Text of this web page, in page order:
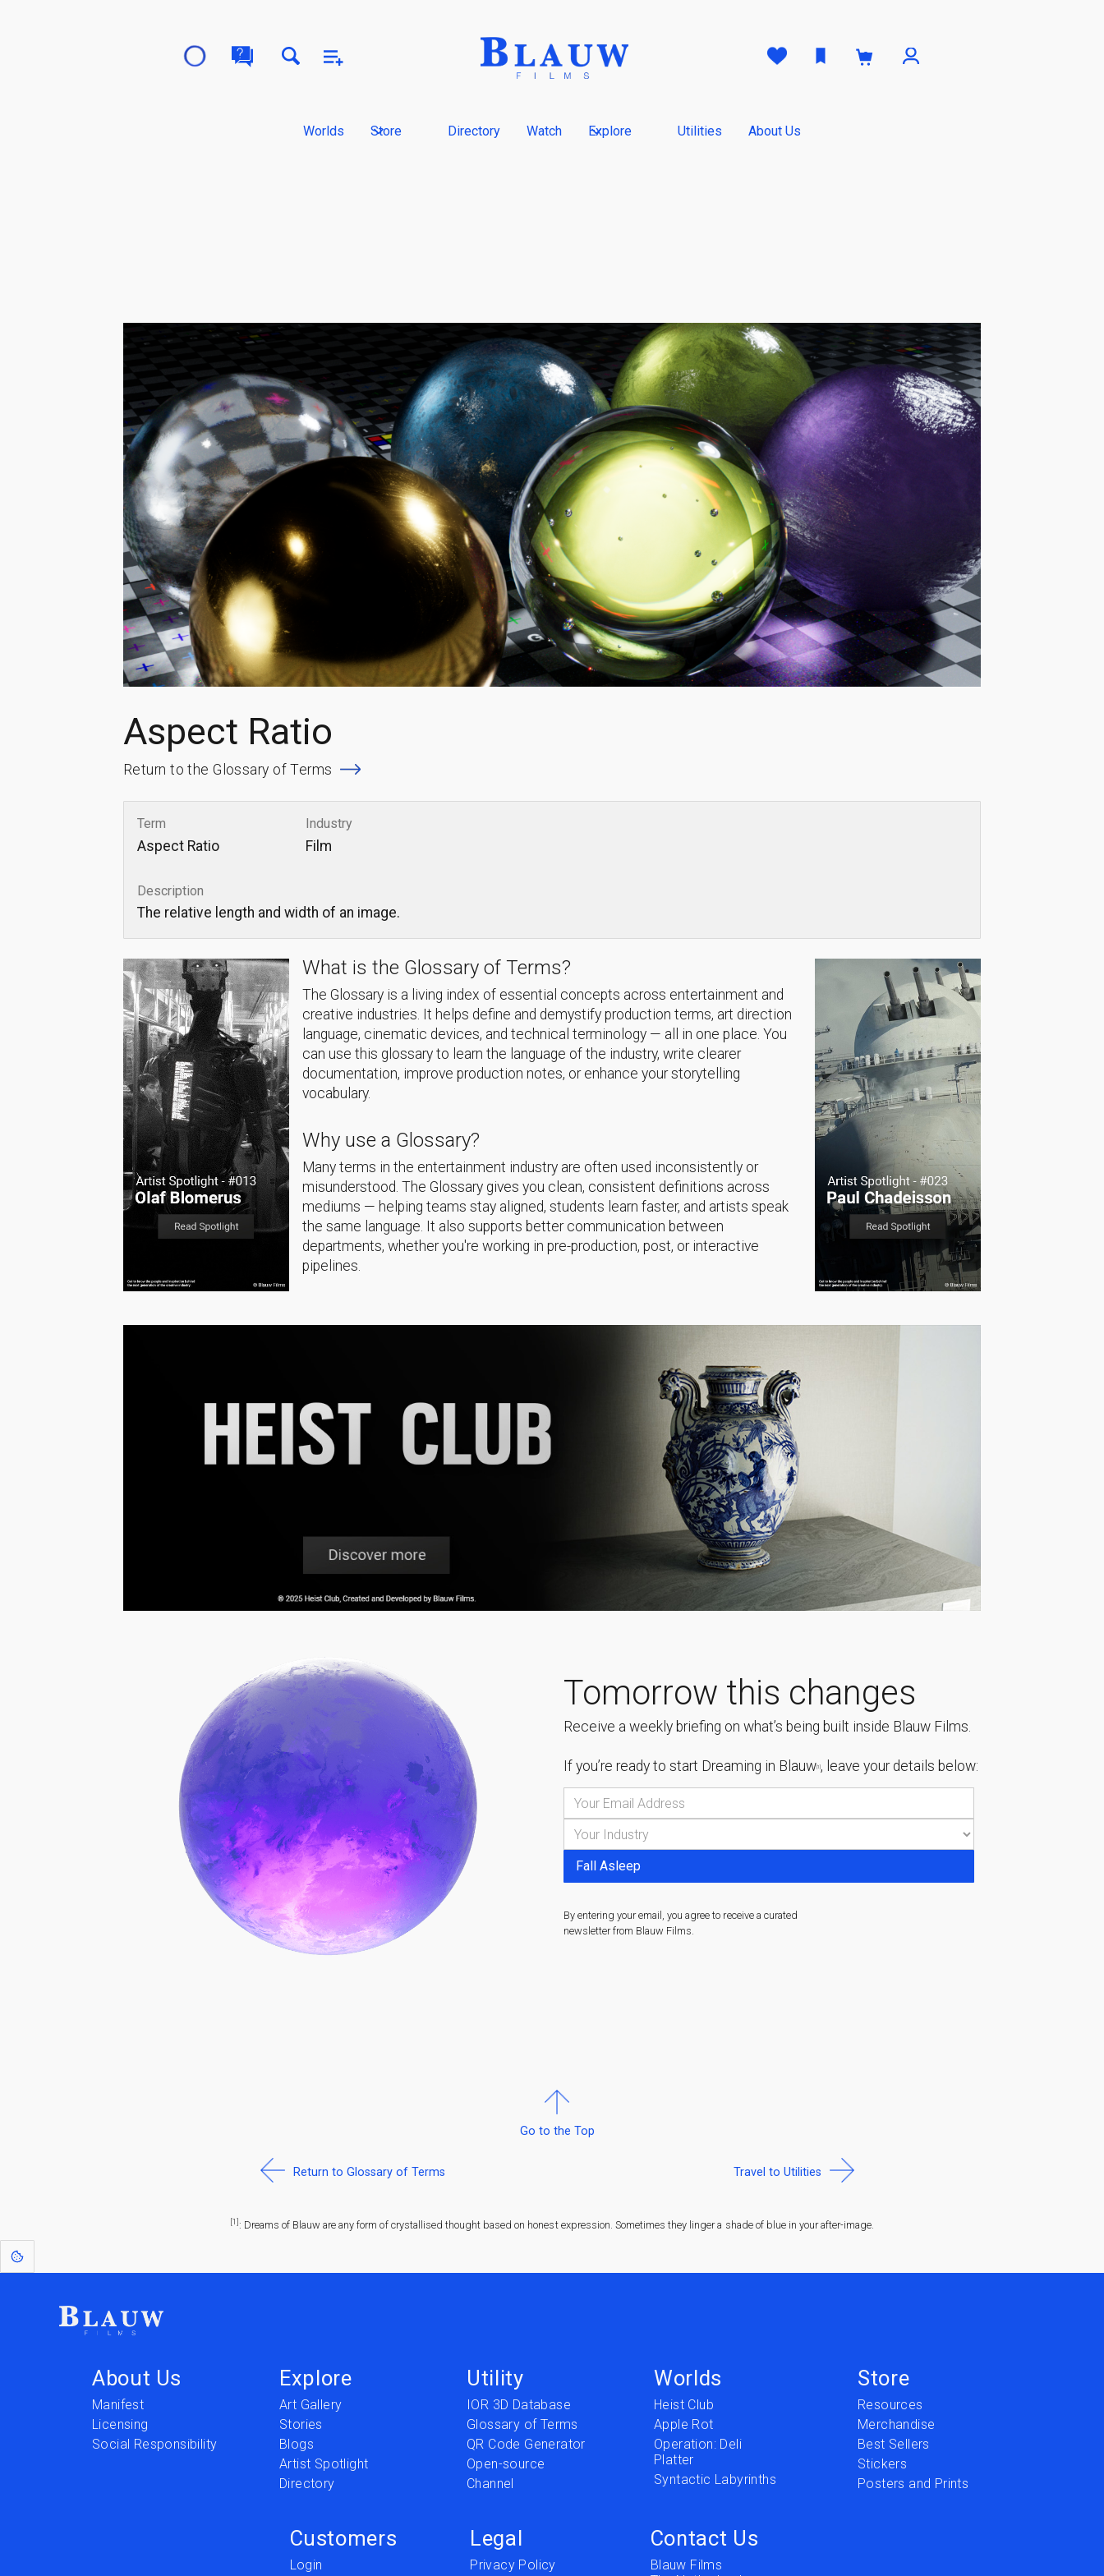
0
Worlds Store Directory Watch Explore Utilities About Us
Aspect Ratio
Return to the Glossary of Terms
Term
Aspect Ratio
Industry
Film
Description
The relative length and width of an image.
What is the Glossary of Terms?
The Glossary is a living index of essential concepts across entertainment and
creative industries. It helps define and demystify production terms, art direction
language, cinematic devices, and technical terminology — all in one place. You
can use this glossary to learn the language of the industry, write clearer
documentation, improve production notes, or enhance your storytelling
vocabulary.
Why use a Glossary?
Many terms in the entertainment industry are often used inconsistently or
misunderstood. The Glossary gives you clean, consistent definitions across
mediums — helping teams stay aligned, students learn faster, and artists speak
the same language. It also supports better communication between
departments, whether you're working in pre-production, post, or interactive
pipelines.
Tomorrow this changes
Receive a weekly briefing on what’s being built inside Blauw Films.
If you’re ready to start Dreaming in Blauw [1] , leave your details below:
By entering your email, you agree to receive a curated
newsletter from Blauw Films.
Return to Glossary of Terms
Go to the Top
Travel to Utilities
[1] : Dreams of Blauw are any form of crystallised thought based on honest expression. Sometimes they linger a shade of blue in your after-image.
About Us
Manifest
Licensing
Social Responsibility
Explore
Art Gallery
Stories
Blogs
Artist Spotlight
Directory
Utility
IOR 3D Database
Glossary of Terms
QR Code Generator
Open-source
Channel
Worlds
Heist Club
Apple Rot
Operation: Deli
Platter
Syntactic Labyrinths
Store
Resources
Merchandise
Best Sellers
Stickers
Posters and Prints
Customers
Login
Legal
Privacy Policy
Contact Us
Blauw Films